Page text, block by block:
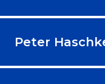
Peter